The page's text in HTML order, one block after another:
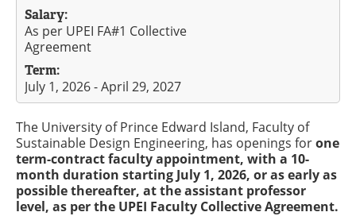
Salary:
As per UPEI FA#1 Collective
Agreement
Term:
July 1, 2026 - April 29, 2027
The University of Prince Edward Island, Faculty of
Sustainable Design Engineering, has openings forone
term-contract faculty appointment, with a 10-
month duration starting July 1, 2026, or as early as
possible thereafter, at the assistant professor
level, as per the UPEI Faculty Collective Agreement.